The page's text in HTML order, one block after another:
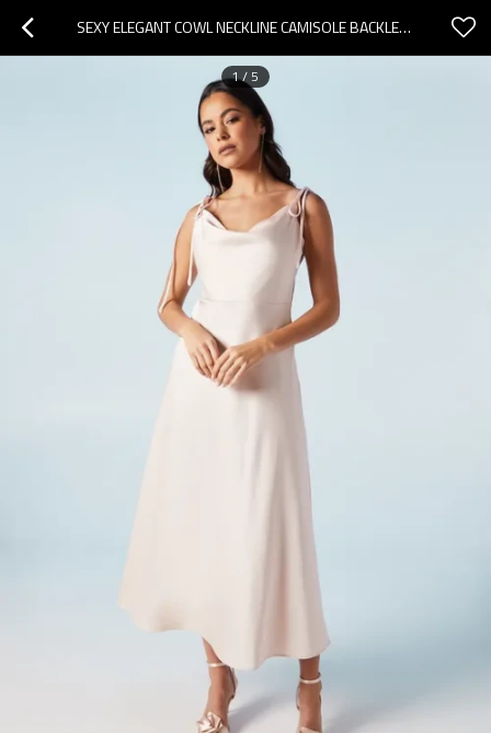
SEXY ELEGANT COWL NECKLINE CAMISOLE BACKLESS HIGH WAIST SOLID COLOR CASUAL DRESS
1/ 5